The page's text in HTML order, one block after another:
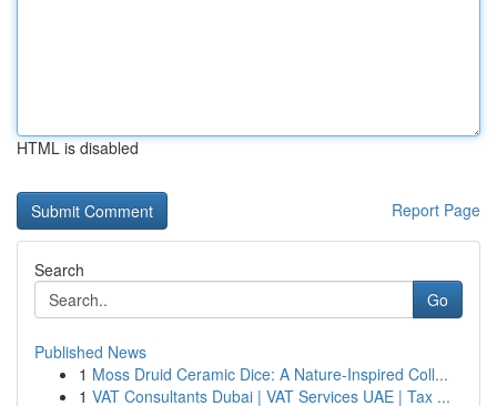
HTML is disabled
Report Page
Search
Go
Published News
1 Moss Druid Ceramic Dice: A Nature-Inspired Coll...
1 VAT Consultants Dubai | VAT Services UAE | Tax ...